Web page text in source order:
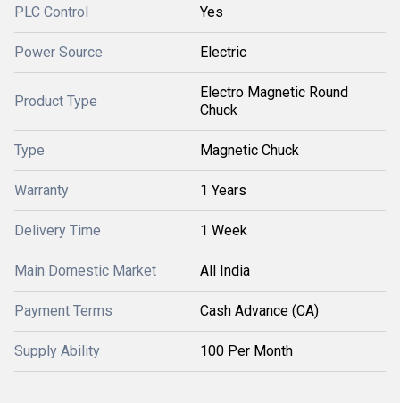
PLC Control Yes
Power Source Electric
Product Type
Electro Magnetic Round
Chuck
Type Magnetic Chuck
Warranty 1 Years
Delivery Time 1 Week
Main Domestic Market All India
Payment Terms Cash Advance (CA)
Supply Ability 100 Per Month